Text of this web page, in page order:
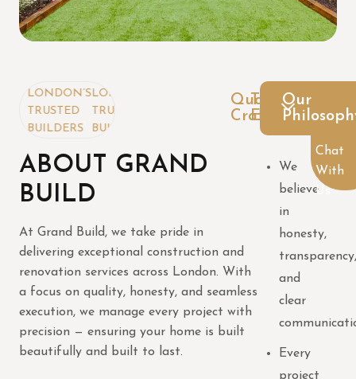
LONDON’S
TRUSTED
BUILDERS
ABOUT GRAND
BUILD
At Grand Build, we take pride in
delivering exceptional construction and
renovation services across London. With
a focus on quality, honesty, and seamless
execution, we manage every project with
precision — ensuring your home is built
beautifully and built to last.
Our
Quality
Craftsmanship
Trusted
Expertise
We
believe
in
honesty,
and
clear
Every
project
Chat
With
Us